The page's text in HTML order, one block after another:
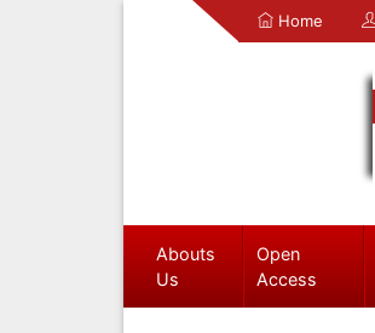
Home
Abouts
Us
Open
Access